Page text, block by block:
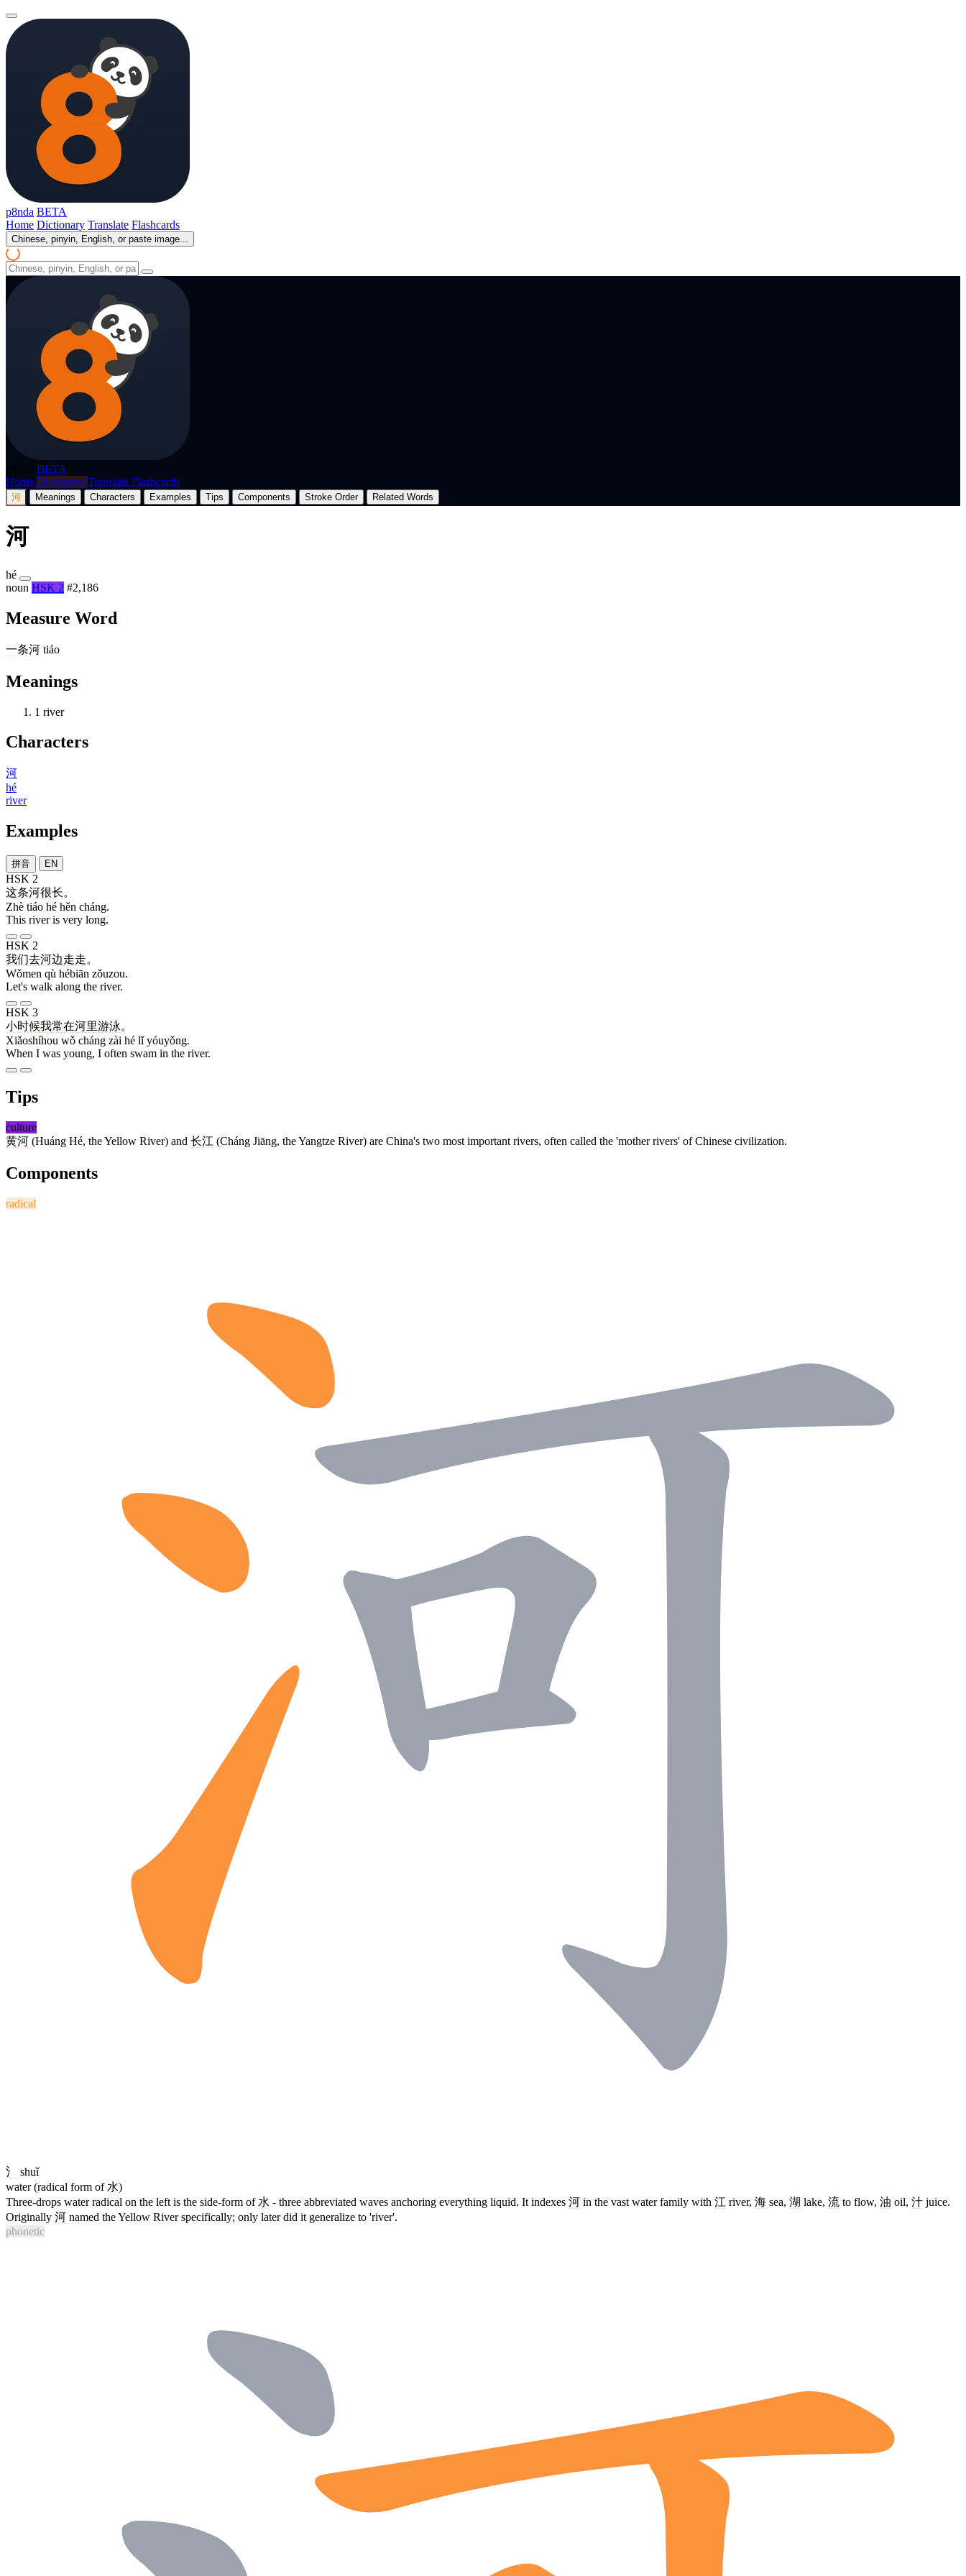
p8nda BETA
Home Dictionary Translate Flashcards
Chinese, pinyin, English, or paste image...
BETA
Home Dictionary Translate Flashcards
河 Meanings Characters Examples Tips Components Stroke Order Related Words
河
hé
noun HSK 2 #2,186
Measure Word
一条河 tiáo
Meanings
1 river
Characters
河
hé
river
Examples
拼音 EN
HSK 2
这条河很长。
Zhè tiáo hé hěn cháng.
This river is very long.
HSK 2
我们去河边走走。
Wǒmen qù hébiān zǒuzou.
Let's walk along the river.
HSK 3
小时候我常在河里游泳。
Xiǎoshíhou wǒ cháng zài hé lǐ yóuyǒng.
When I was young, I often swam in the river.
Tips
culture
黄河 (Huáng Hé, the Yellow River) and 长江 (Cháng Jiāng, the Yangtze River) are China's two most important rivers, often called the 'mother rivers' of Chinese civilization.
Components
radical
氵
shuǐ
water (radical form of 水)
Three-drops water radical on the left is the side-form of 水 - three abbreviated waves anchoring everything liquid. It indexes 河 in the vast water family with 江 river, 海 sea, 湖 lake, 流 to flow, 油 oil, 汁 juice.
Originally 河 named the Yellow River specifically; only later did it generalize to 'river'.
phonetic